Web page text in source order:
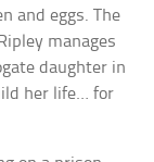
and eggs. The
manages
daughter in
her life… for